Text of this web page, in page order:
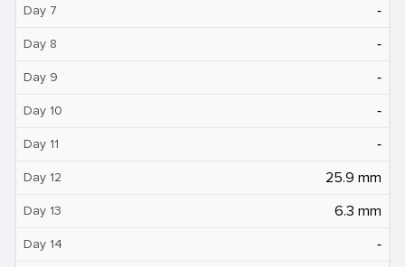
Day 7 ‐
Day 8 ‐
Day 9 ‐
Day 10 ‐
Day 11 ‐
Day 12 25.9 mm
Day 13 6.3 mm
Day 14 ‐